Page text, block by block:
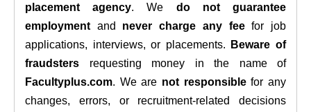
placement agency. We do not guarantee
employment and never charge any feefor job
applications, interviews, or placements.
Beware of
fraudsters requesting money in the name of
Facultyplus.com. We are not responsiblefor any
changes, errors, or recruitment-related decisions